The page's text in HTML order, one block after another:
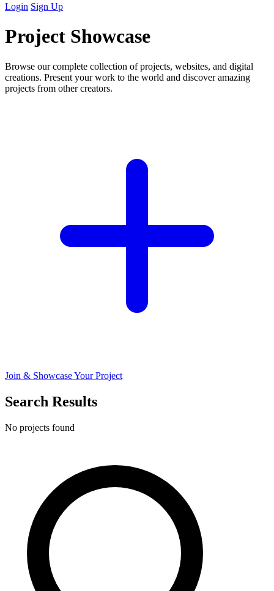
Login Sign Up
Project Showcase
Browse our complete collection of projects, websites, and digital
creations. Present your work to the world and discover amazing
projects from other creators.
Join & Showcase Your Project
Search Results
No projects found